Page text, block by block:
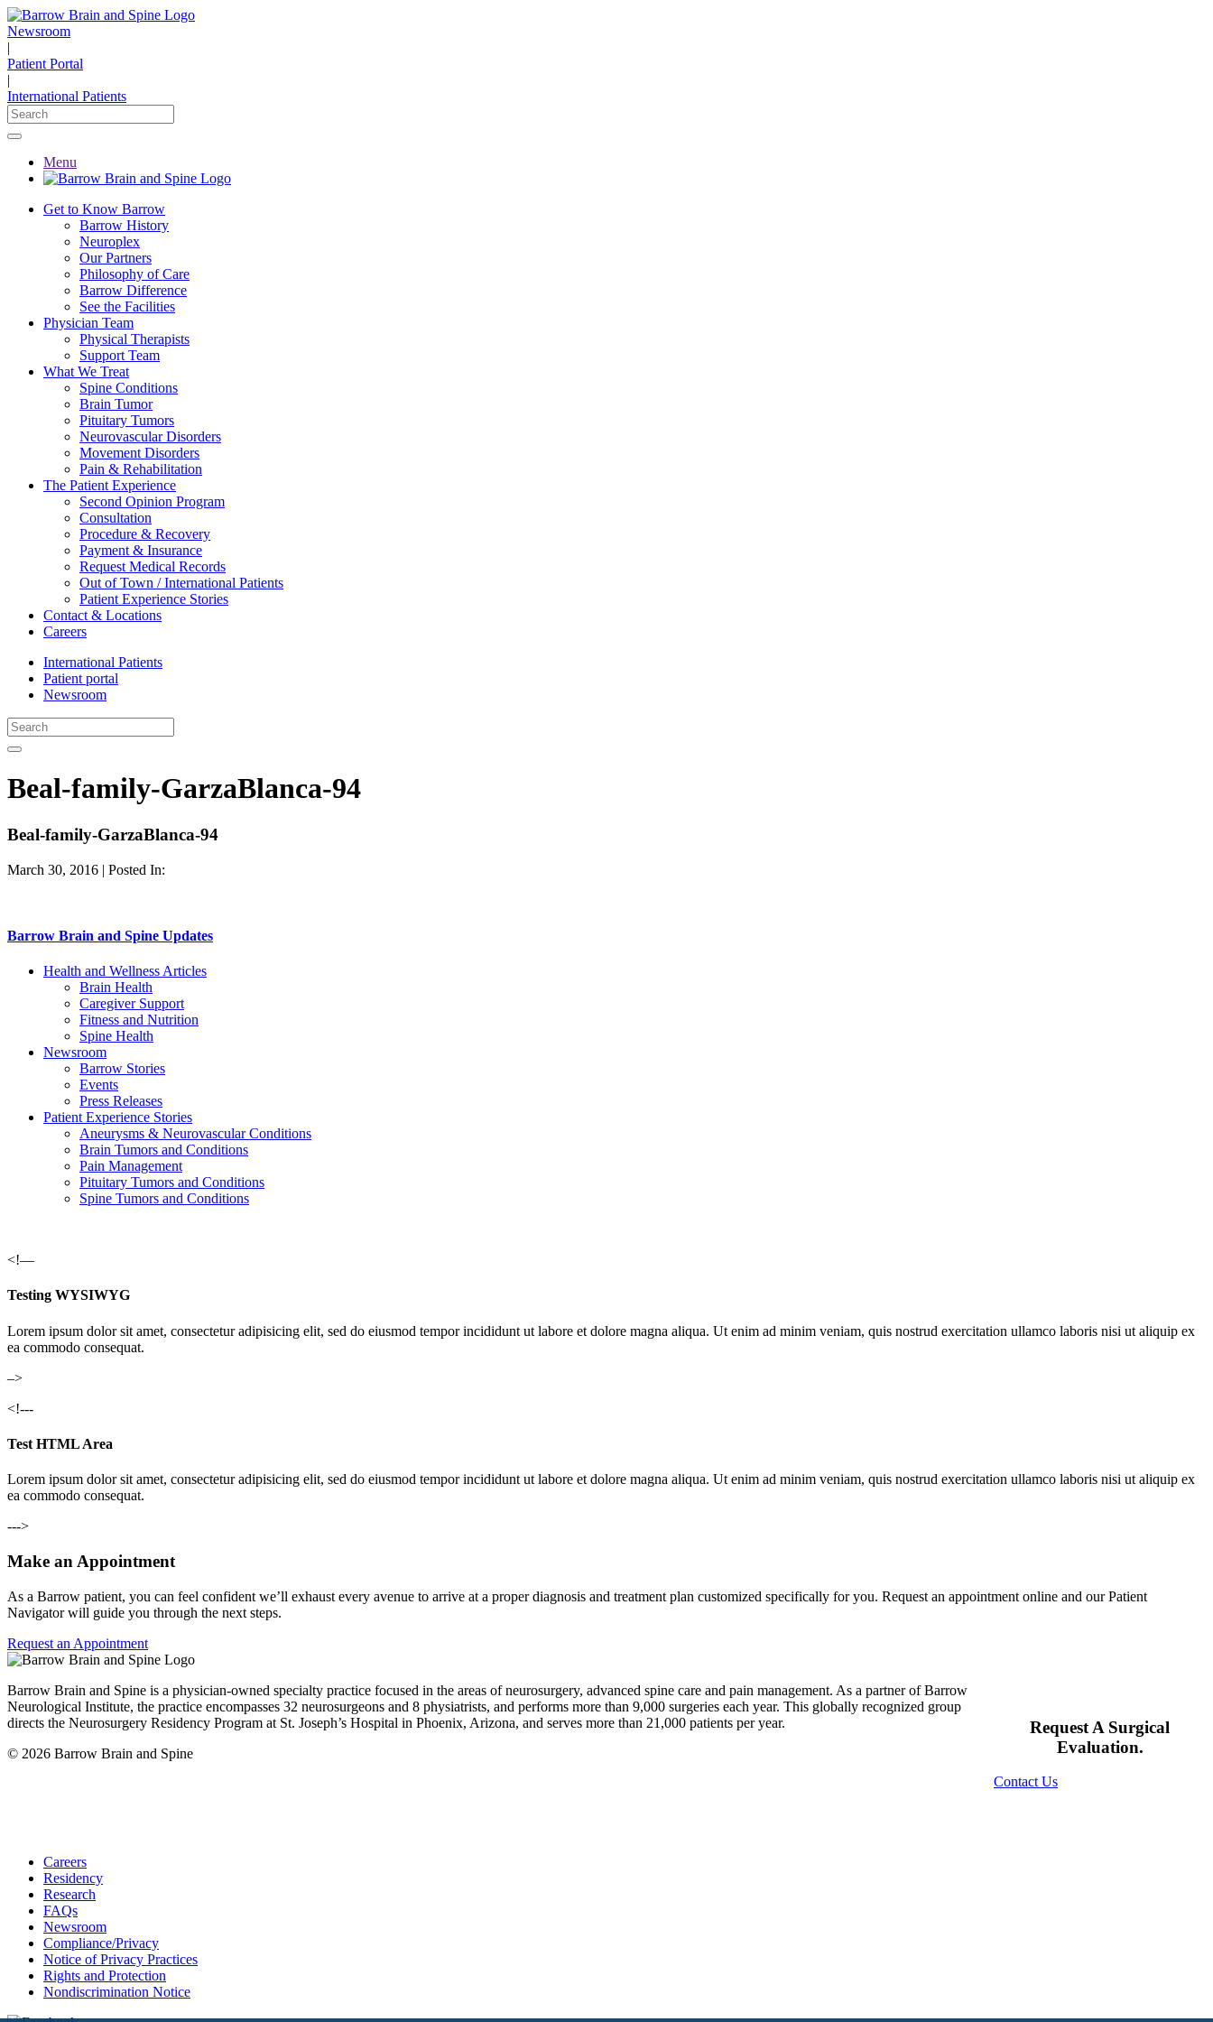
Newsroom
|
Patient Portal
|
International Patients
Menu
Get to Know Barrow
Barrow History
Neuroplex
Our Partners
Philosophy of Care
Barrow Difference
See the Facilities
Physician Team
Physical Therapists
Support Team
What We Treat
Spine Conditions
Brain Tumor
Pituitary Tumors
Neurovascular Disorders
Movement Disorders
Pain & Rehabilitation
The Patient Experience
Second Opinion Program
Consultation
Procedure & Recovery
Payment & Insurance
Request Medical Records
Out of Town / International Patients
Patient Experience Stories
Contact & Locations
Careers
International Patients
Patient portal
Newsroom
Beal-family-GarzaBlanca-94
Beal-family-GarzaBlanca-94
March 30, 2016 | Posted In:
Barrow Brain and Spine Updates
Health and Wellness Articles
Brain Health
Caregiver Support
Fitness and Nutrition
Spine Health
Newsroom
Barrow Stories
Events
Press Releases
Patient Experience Stories
Aneurysms & Neurovascular Conditions
Brain Tumors and Conditions
Pain Management
Pituitary Tumors and Conditions
Spine Tumors and Conditions
<!—
Testing WYSIWYG
Lorem ipsum dolor sit amet, consectetur adipisicing elit, sed do eiusmod tempor incididunt ut labore et dolore magna aliqua. Ut enim ad minim veniam, quis nostrud exercitation ullamco laboris nisi ut aliquip ex
ea commodo consequat.
–>
<!---
Test HTML Area
Lorem ipsum dolor sit amet, consectetur adipisicing elit, sed do eiusmod tempor incididunt ut labore et dolore magna aliqua. Ut enim ad minim veniam, quis nostrud exercitation ullamco laboris nisi ut aliquip ex
ea commodo consequat.
--->
Make an Appointment
As a Barrow patient, you can feel confident we’ll exhaust every avenue to arrive at a proper diagnosis and treatment plan customized specifically for you. Request an appointment online and our Patient
Navigator will guide you through the next steps.
Request an Appointment
Barrow Brain and Spine is a physician-owned specialty practice focused in the areas of neurosurgery, advanced spine care and pain management. As a partner of Barrow
Neurological Institute, the practice encompasses 32 neurosurgeons and 8 physiatrists, and performs more than 9,000 surgeries each year. This globally recognized group
directs the Neurosurgery Residency Program at St. Joseph’s Hospital in Phoenix, Arizona, and serves more than 21,000 patients per year.
© 2026 Barrow Brain and Spine
Request A Surgical
Evaluation.
Contact Us
Careers
Residency
Research
FAQs
Newsroom
Compliance/Privacy
Notice of Privacy Practices
Rights and Protection
Nondiscrimination Notice